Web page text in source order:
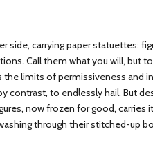
side, carrying paper statuettes:
Call them what you will, but
limits of permissiveness and
contrast, to endlessly hail. But
now frozen for good, carries
through their stitched-up